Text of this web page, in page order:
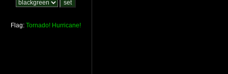
Flag: Tornado! Hurricane!